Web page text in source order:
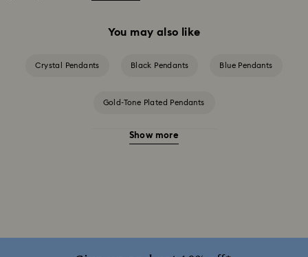
You may also like
Crystal Pendants Black Pendants Blue Pendants
Gold-Tone Plated Pendants
Rose Gold-Tone Plated Pendants
Show more